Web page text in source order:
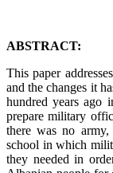
ABSTRACT:
This paper
and the changes it
hundred years ago
prepare military
there was no
school in which
they needed in